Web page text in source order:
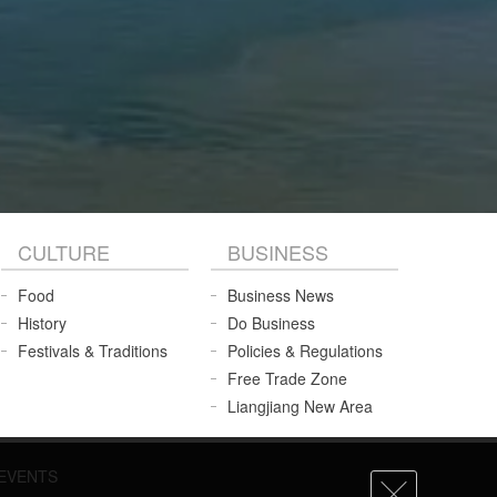
CULTURE
Food
History
Festivals & Traditions
BUSINESS
Business News
Do Business
Policies & Regulations
Free Trade Zone
Liangjiang New Area